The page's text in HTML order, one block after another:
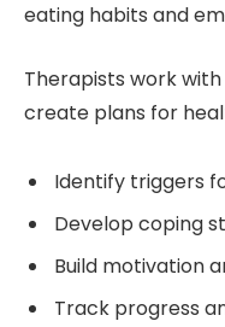
eating habits and
Therapists work
create plans for
Identify triggers
Develop coping
Build motivation
Track progress